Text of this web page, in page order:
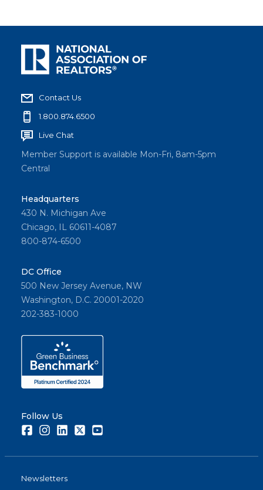
Contact Us
1.800.874.6500
Live Chat
Member Support is available Mon-Fri, 8am-5pm
Central
Headquarters
430 N. Michigan Ave
Chicago, IL 60611-4087
800-874-6500
DC Office
500 New Jersey Avenue, NW
Washington, D.C. 20001-2020
202-383-1000
Follow Us
FacebookInstagramLinkedInTwitter
Newsletters